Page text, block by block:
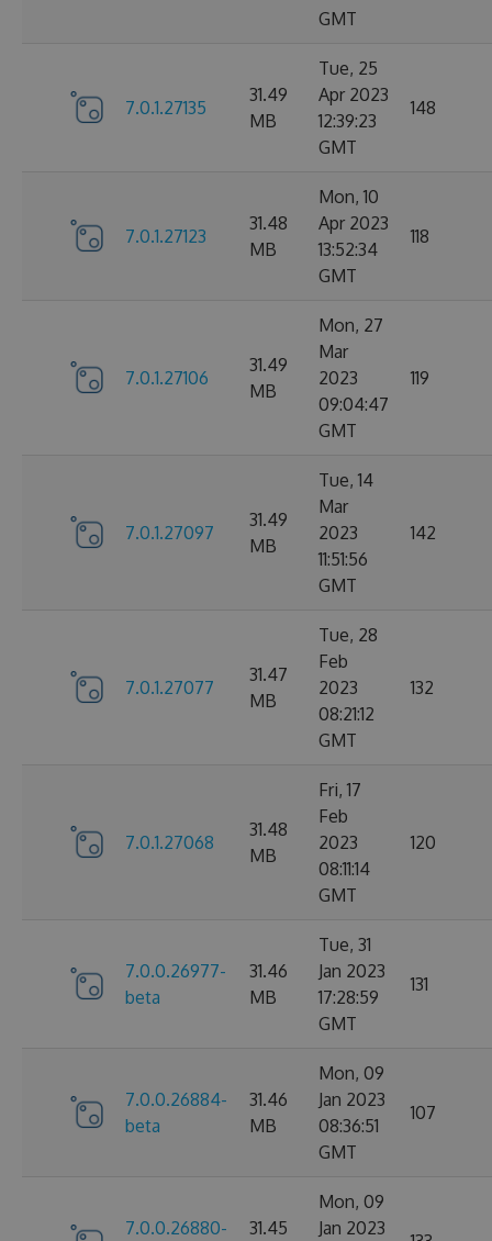
GMT
7.0.1.27135
31.49
MB
Tue, 25
Apr 2023
12:39:23
GMT
148
7.0.1.27123
31.48
MB
Mon, 10
Apr 2023
13:52:34
GMT
118
7.0.1.27106
31.49
MB
Mon, 27
Mar
2023
09:04:47
GMT
119
7.0.1.27097
31.49
MB
Tue, 14
Mar
2023
11:51:56
GMT
142
7.0.1.27077
31.47
MB
Tue, 28
Feb
2023
08:21:12
GMT
132
7.0.1.27068
31.48
MB
Fri, 17
Feb
2023
08:11:14
GMT
120
7.0.0.26977-
beta
31.46
MB
Tue, 31
Jan 2023
17:28:59
GMT
131
7.0.0.26884-
beta
31.46
MB
Mon, 09
Jan 2023
08:36:51
GMT
107
7.0.0.26880- 31.45
Mon, 09
Jan 2023